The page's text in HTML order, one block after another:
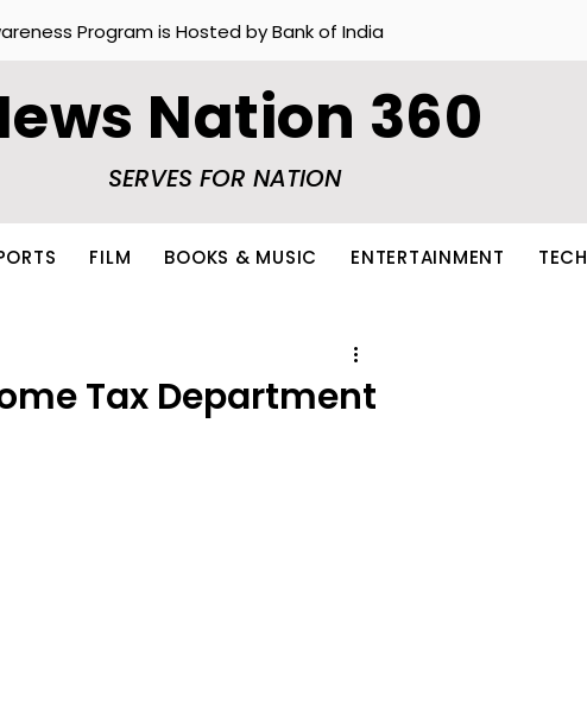
Program is Hosted by Bank of India
Nation 360
SERVES FOR NATION
FILM BOOKS & MUSIC ENTERTAINMENT TECH
Tax Department